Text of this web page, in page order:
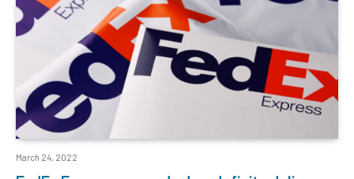
March 24, 2022